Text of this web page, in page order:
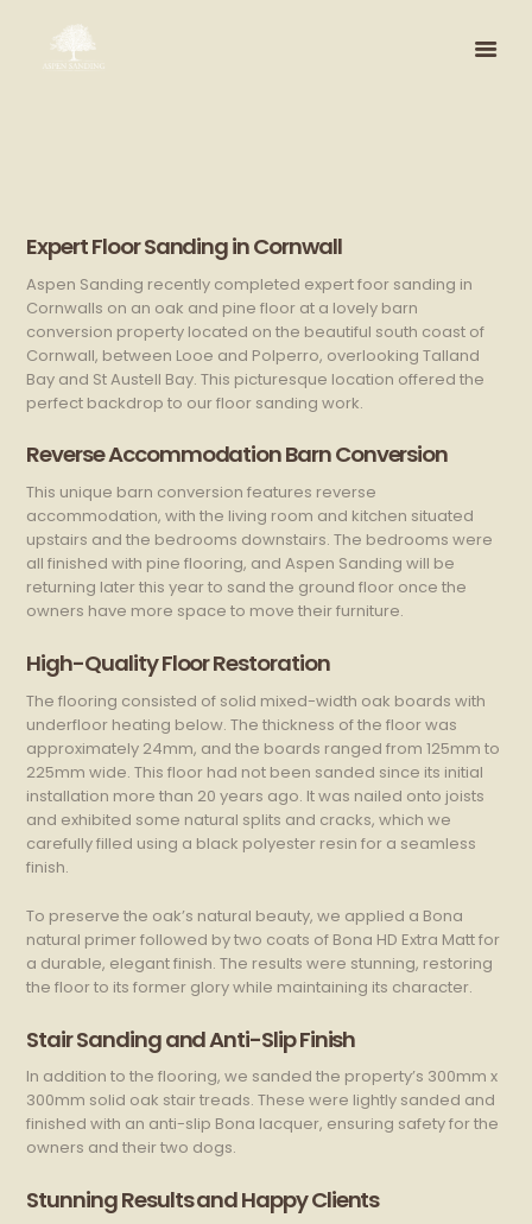
Expert Floor Sanding in Cornwall
Aspen Sanding recently completed expert foor sanding in
Cornwalls on an oak and pine floor at a lovely barn
conversion property located on the beautiful south coast of
Cornwall, between Looe and Polperro, overlooking Talland
Bay and St Austell Bay. This picturesque location offered the
perfect backdrop to our floor sanding work.
Reverse Accommodation Barn Conversion
This unique barn conversion features reverse
accommodation, with the living room and kitchen situated
upstairs and the bedrooms downstairs. The bedrooms were
all finished with pine flooring, and Aspen Sanding will be
returning later this year to sand the ground floor once the
owners have more space to move their furniture.
High-Quality Floor Restoration
The flooring consisted of solid mixed-width oak boards with
underfloor heating below. The thickness of the floor was
approximately 24mm, and the boards ranged from 125mm to
225mm wide. This floor had not been sanded since its initial
installation more than 20 years ago. It was nailed onto joists
and exhibited some natural splits and cracks, which we
carefully filled using a black polyester resin for a seamless
finish.
To preserve the oak’s natural beauty, we applied a Bona
natural primer followed by two coats of Bona HD Extra Matt for
a durable, elegant finish. The results were stunning, restoring
the floor to its former glory while maintaining its character.
Stair Sanding and Anti-Slip Finish
In addition to the flooring, we sanded the property’s 300mm x
300mm solid oak stair treads. These were lightly sanded and
finished with an anti-slip Bona lacquer, ensuring safety for the
owners and their two dogs.
Stunning Results and Happy Clients